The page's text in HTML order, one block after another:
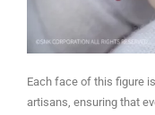
Each face of this figure
artisans, ensuring that